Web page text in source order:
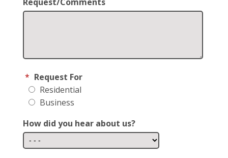
* Request For
Residential
Business
How did you hear about us?